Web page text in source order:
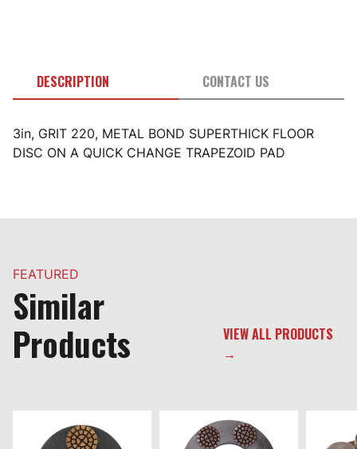
DESCRIPTION CONTACT US
3in, GRIT 220, METAL BOND SUPERTHICK FLOOR
DISC ON A QUICK CHANGE TRAPEZOID PAD
FEATURED
Similar
Products
VIEW ALL PRODUCTS
→